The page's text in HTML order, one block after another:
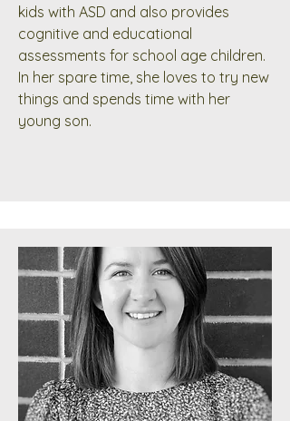
kids with ASD and also provides
cognitive and educational
assessments for school age children.
In her spare time, she loves to try new
things and spends time with her
young son.